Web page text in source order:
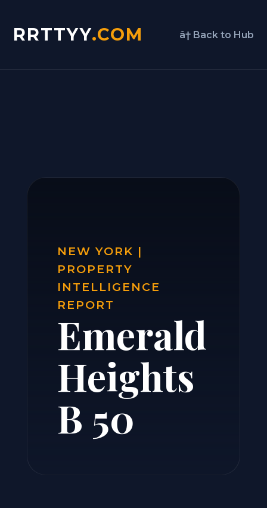
RRTTYY.COM â† Back to Hub
NEW YORK |
PROPERTY
INTELLIGENCE
REPORT
Emerald
Heights
B 50